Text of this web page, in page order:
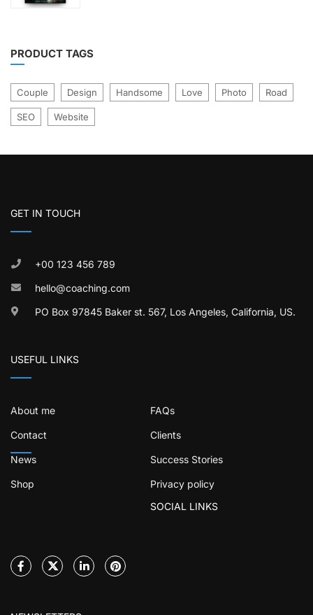
PRODUCT TAGS
Couple Design Handsome Love Photo Road
SEO Website
GET IN TOUCH
+00 123 456 789
hello@coaching.com
PO Box 97845 Baker st. 567, Los Angeles, California, US.
USEFUL LINKS
About me FAQs
Contact Clients
News Success Stories
Shop
Privacy policy
SOCIAL LINKS